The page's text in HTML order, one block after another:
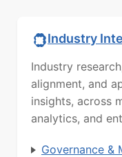
Industry
Industry
alignment, and
insights, across
analytics, and
Governance &